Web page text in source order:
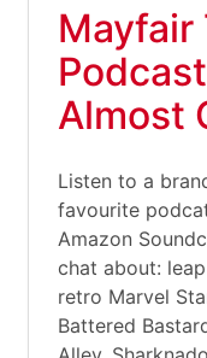
Mayfair
Almost
Listen to a
favourite
Amazon
chat about:
retro Marvel
Battered